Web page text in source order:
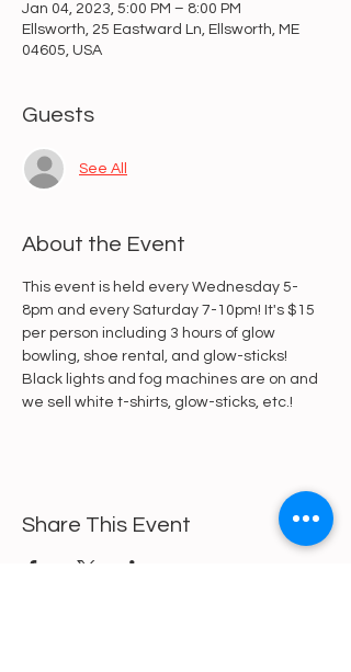
Jan 04, 2023, 5:00 PM – 8:00 PM
Ellsworth, 25 Eastward Ln, Ellsworth, ME
04605, USA
Guests
See All
About the Event
This event is held every Wednesday 5-
8pm and every Saturday 7-10pm! It's $15
per person including 3 hours of glow
bowling, shoe rental, and glow-sticks!
Black lights and fog machines are on and
we sell white t-shirts, glow-sticks, etc.!
Share This Event